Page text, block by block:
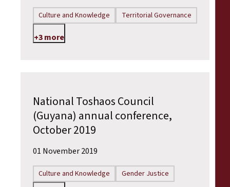
Culture and Knowledge Territorial Governance
+3 more
National Toshaos Council
(Guyana) annual conference,
October 2019
01 November 2019
Culture and Knowledge Gender Justice